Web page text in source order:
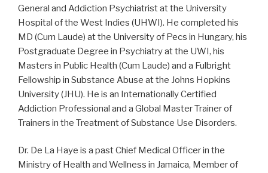
General and Addiction Psychiatrist at the University
Hospital of the West Indies (UHWI). He completed his
MD (Cum Laude) at the University of Pecs in Hungary, his
Postgraduate Degree in Psychiatry at the UWI, his
Masters in Public Health (Cum Laude) and a Fulbright
Fellowship in Substance Abuse at the Johns Hopkins
University(JHU). He is an Internationally Certified
Addiction Professional and a Global Master Trainer of
Trainers in the Treatment of Substance Use Disorders.
Dr. De La Haye is a past Chief Medical Officer in the
Ministry of Health and Wellness in Jamaica, Member of